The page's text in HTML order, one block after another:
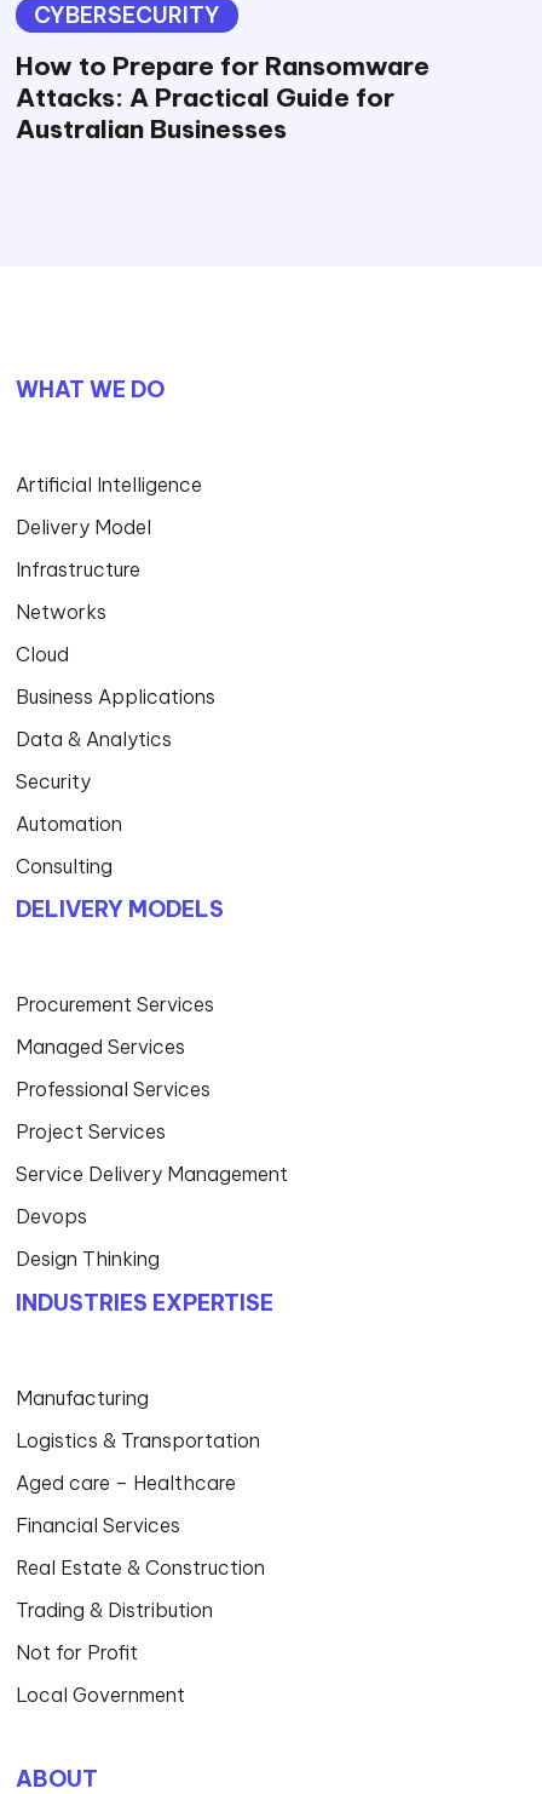
CYBERSECURITY
How to Prepare for Ransomware
Attacks: A Practical Guide for
Australian Businesses
WHAT WE DO
Artificial Intelligence
Delivery Model
Infrastructure
Networks
Cloud
Business Applications
Data & Analytics
Security
Automation
Consulting
DELIVERY MODELS
Procurement Services
Managed Services
Professional Services
Project Services
Service Delivery Management
Devops
Design Thinking
INDUSTRIES EXPERTISE
Manufacturing
Logistics & Transportation
Aged care – Healthcare
Financial Services
Real Estate & Construction
Trading & Distribution
Not for Profit
Local Government
ABOUT